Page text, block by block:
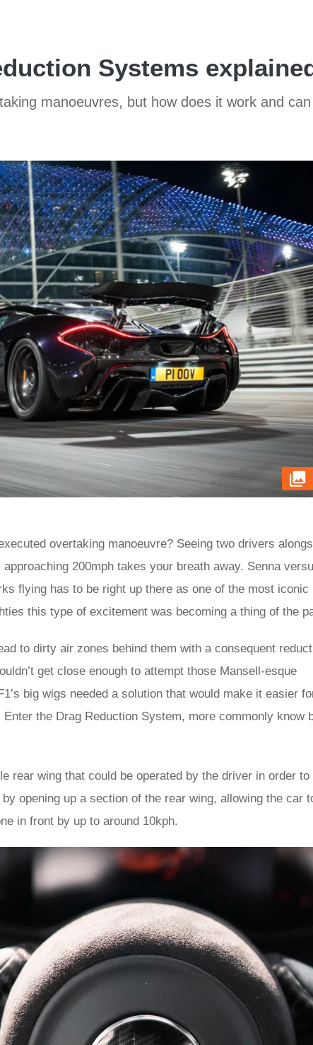
Systems
manoeuvres, but how does it work and
overtaking manoeuvre? Seeing two drivers
200mph takes your breath away. Senna
flying has to be right up there as one of the most iconic
this type of excitement was becoming a thing of the
to dirty air zones behind them with a consequent
get close enough to attempt those Mansell-esque
big wigs needed a solution that would make it easier
the Drag Reduction System, more commonly know
rear wing that could be operated by the driver in order to
opening up a section of the rear wing, allowing the car
in front by up to around 10kph.